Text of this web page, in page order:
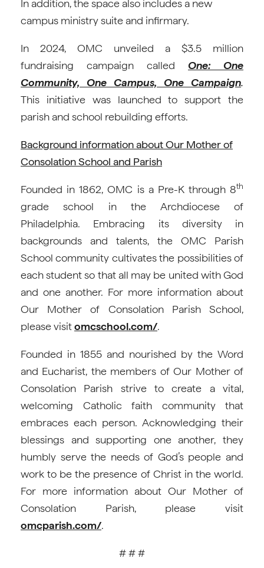
In addition, the space also includes a new
campus ministry suite and infirmary.
In 2024, OMC unveiled a $3.5 million
fundraising campaign called One: One
Community, One Campus, One Campaign.
This initiative was launched to support the
parish and school rebuilding efforts.
Background information about Our Mother of
Consolation School and Parish
Founded in 1862, OMC is a Pre-K through 8th
grade school in the Archdiocese of
Philadelphia. Embracing its diversity in
backgrounds and talents, the OMC Parish
School community cultivates the possibilities of
each student so that all may be united with God
and one another. For more information about
Our Mother of Consolation Parish School,
please visitomcschool.com/.
Founded in 1855 and nourished by the Word
and Eucharist, the members of Our Mother of
Consolation Parish strive to create a vital,
welcoming Catholic faith community that
embraces each person. Acknowledging their
blessings and supporting one another, they
humbly serve the needs of God’s people and
work to be the presence of Christ in the world.
For more information about Our Mother of
Consolation Parish, please visit
omcparish.com/.
# # #